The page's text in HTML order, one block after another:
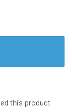
this product